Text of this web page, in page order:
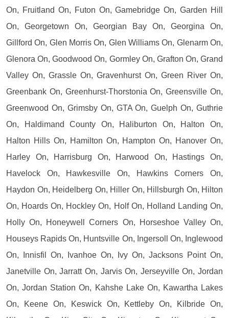
On, Fruitland On, Futon On, Gamebridge On, Garden Hill
On, Georgetown On, Georgian Bay On, Georgina On,
Gillford On, Glen Morris On, Glen Williams On, Glenarm On,
Glenora On, Goodwood On, Gormley On, Grafton On, Grand
Valley On, Grassle On, Gravenhurst On, Green River On,
Greenbank On, Greenhurst-Thorstonia On, Greensville On,
Greenwood On, Grimsby On, GTA On, Guelph On, Guthrie
On, Haldimand County On, Haliburton On, Halton On,
Halton Hills On, Hamilton On, Hampton On, Hanover On,
Harley On, Harrisburg On, Harwood On, Hastings On,
Havelock On, Hawkesville On, Hawkins Corners On,
Haydon On, Heidelberg On, Hiller On, Hillsburgh On, Hilton
On, Hoards On, Hockley On, Holf On, Holland Landing On,
Holly On, Honeywell Corners On, Horseshoe Valley On,
Houseys Rapids On, Huntsville On, Ingersoll On, Inglewood
On, Innisfil On, Ivanhoe On, Ivy On, Jacksons Point On,
Janetville On, Jarratt On, Jarvis On, Jerseyville On, Jordan
On, Jordan Station On, Kahshe Lake On, Kawartha Lakes
On, Keene On, Keswick On, Kettleby On, Kilbride On,